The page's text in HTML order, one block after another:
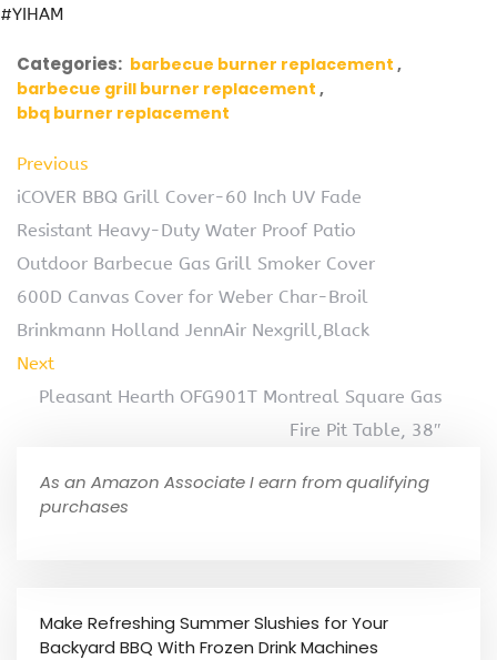
#YIHAM
Categories: barbecue burner replacement
barbecue grill burner replacement
bbq burner replacement
Previous
iCOVER BBQ Grill Cover-60 Inch UV Fade
Resistant Heavy-Duty Water Proof Patio
Outdoor Barbecue Gas Grill Smoker Cover
600D Canvas Cover for Weber Char-Broil
Brinkmann Holland JennAir Nexgrill,Black
Next
Pleasant Hearth OFG901T Montreal Square Gas
Fire Pit Table, 38″
As an Amazon Associate I earn from qualifying
purchases
Make Refreshing Summer Slushies for Your
Backyard BBQ With Frozen Drink Machines